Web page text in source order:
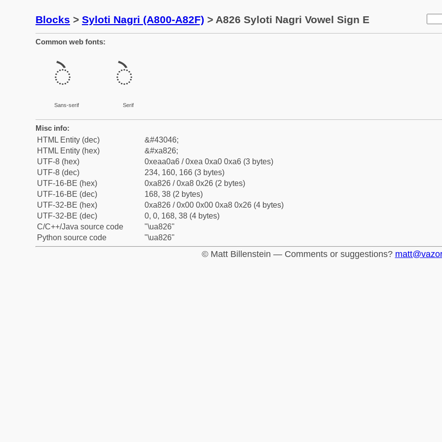
Blocks > Syloti Nagri (A800-A82F) > A826 Syloti Nagri Vowel Sign E
Common web fonts:
ꠦ
Sans-serif
ꠦ
Serif
Misc info:
HTML Entity (dec)
&#43046;
HTML Entity (hex)
&#xa826;
UTF-8 (hex)
0xeaa0a6 / 0xea 0xa0 0xa6 (3 bytes)
UTF-8 (dec)
234, 160, 166 (3 bytes)
UTF-16-BE (hex)
0xa826 / 0xa8 0x26 (2 bytes)
UTF-16-BE (dec)
168, 38 (2 bytes)
UTF-32-BE (hex)
0xa826 / 0x00 0x00 0xa8 0x26 (4 bytes)
UTF-32-BE (dec)
0, 0, 168, 38 (4 bytes)
C/C++/Java source code
"\ua826"
Python source code
"\ua826"
© Matt Billenstein — Comments or suggestions?